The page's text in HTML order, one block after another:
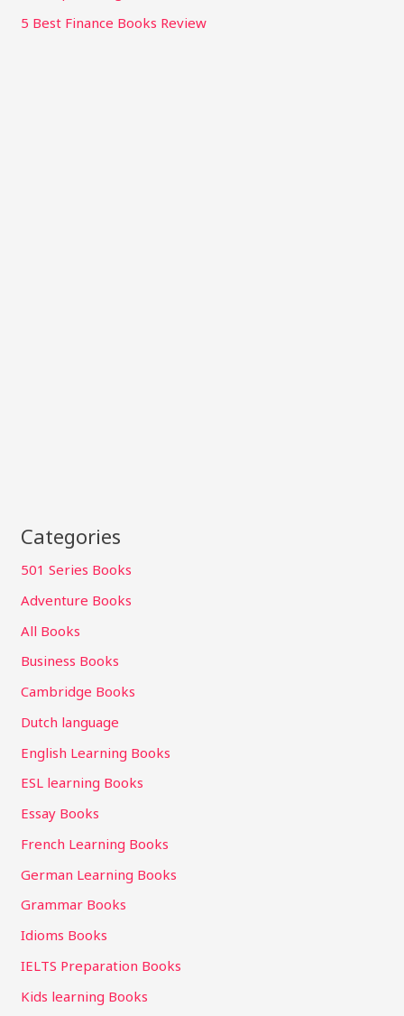
5 Best Finance Books Review
Categories
501 Series Books
Adventure Books
All Books
Business Books
Cambridge Books
Dutch language
English Learning Books
ESL learning Books
Essay Books
French Learning Books
German Learning Books
Grammar Books
Idioms Books
IELTS Preparation Books
Kids learning Books